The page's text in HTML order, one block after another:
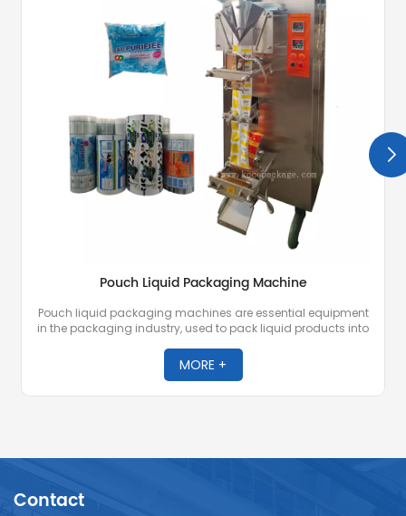
Pouch Liquid Packaging Machine
Pouch liquid packaging machines are essential equipment
in the packaging industry, used to pack liquid products into
designed to handle a variety of liquids, including
beverages, juices, dairy products, purified water, etc. They
MORE +
Contact